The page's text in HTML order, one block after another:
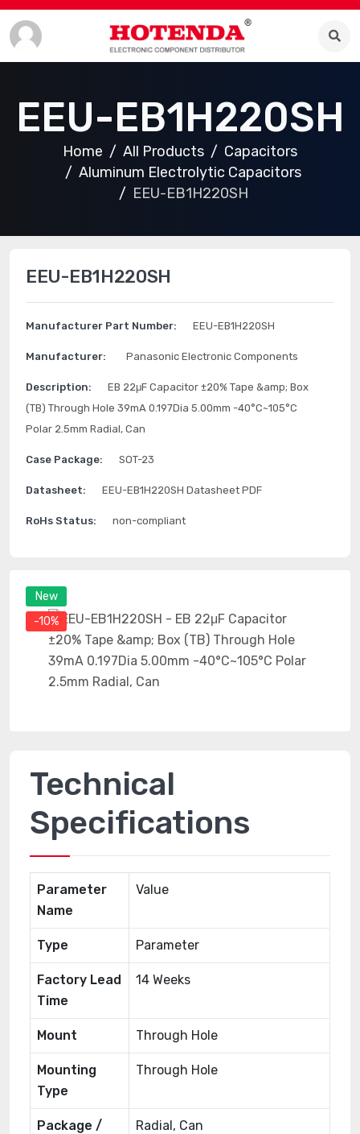
EEU-EB1H220SH
Home All Products
Capacitors
Aluminum Electrolytic Capacitors
EEU-EB1H220SH
New
-10%
EEU-EB1H220SH
Manufacturer Part Number: EEU-EB1H220SH
Manufacturer: Panasonic Electronic Components
Description:
EB 22μF Capacitor ±20% Tape &amp; Box
(TB) Through Hole 39mA 0.197Dia 5.00mm -40°C~105°C
Polar 2.5mm Radial, Can
Case Package: SOT-23
Datasheet: EEU-EB1H220SH Datasheet PDF
RoHs Status: non-compliant
Technical
Specifications
Parameter
Name
Value
Type Parameter
Factory Lead
Time
14 Weeks
Mount Through Hole
Mounting
Type
Through Hole
Package /
Radial, Can